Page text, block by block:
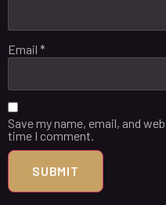
Email *
Save my name, email, and
time I comment.